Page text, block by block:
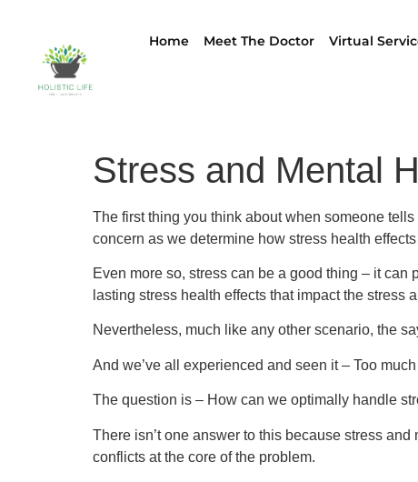
Home Meet The Doctor Virtual
Stress and Mental
The first thing you think about when someone
concern as we determine how stress health
Even more so, stress can be a good thing – it
lasting stress health effects that impact the stress
Nevertheless, much like any other scenario, the
And we’ve all experienced and seen it – Too
The question is – How can we optimally handle
There isn’t one answer to this because stress
conflicts at the core of the problem.